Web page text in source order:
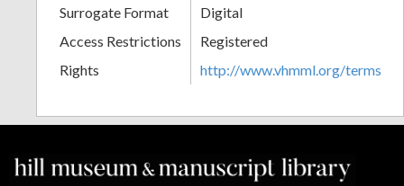
Surrogate Format
Digital
Access Restrictions
Registered
Rights
http://www.vhmml.org/terms